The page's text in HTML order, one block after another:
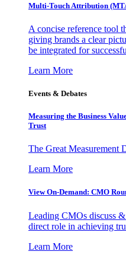
Multi-Touch Attribution
A concise reference tool
giving brands a clear
be integrated for
Learn More
Events & Debates
Measuring the Business
Trust
The Great Measurement
Learn More
View On-Demand: CMO
Leading CMOs discuss
direct role in achieving
Learn More